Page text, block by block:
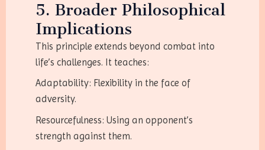
5. Broader Philosophical
Implications
This principle extends beyond combat into
life’s challenges. It teaches:
Adaptability: Flexibility in the face of
adversity.
Resourcefulness: Using an opponent’s
strength against them.